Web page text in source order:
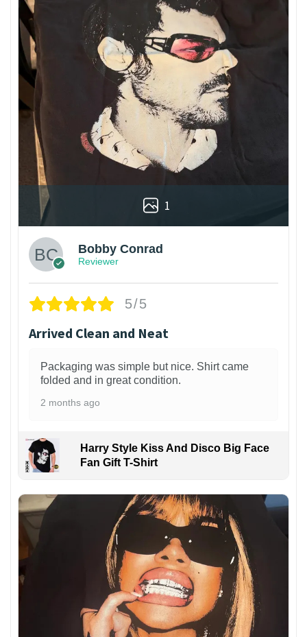
1
Bobby Conrad
Reviewer
5/5
Arrived Clean and Neat
Packaging was simple but nice. Shirt came
folded and in great condition.
2 months ago
Harry Style Kiss And Disco Big Face
Fan Gift T-Shirt